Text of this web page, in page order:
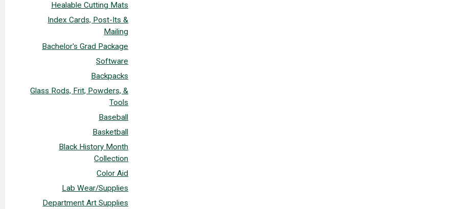
Healable Cutting Mats
Index Cards, Post-Its &
Mailing
Bachelor's Grad Package
Software
Backpacks
Glass Rods, Frit, Powders, &
Tools
Baseball
Basketball
Black History Month
Collection
Color Aid
Lab Wear/Supplies
Department Art Supplies